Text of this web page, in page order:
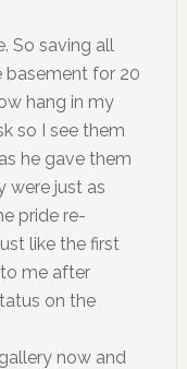
So saving all
basement for 20
hang in my
so I see them
he gave them
were just as
pride re-
like the first
me after
on the
now and